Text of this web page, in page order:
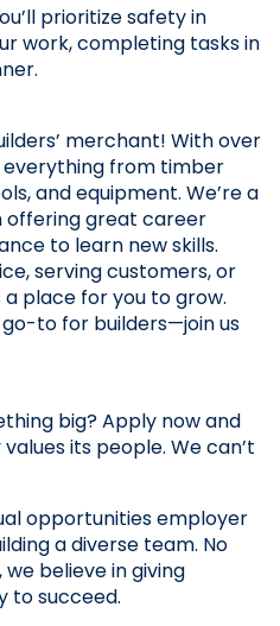
prioritize safety in
work, completing tasks in
merchant! With over
everything from timber
and equipment. We’re a
offering great career
to learn new skills.
serving customers, or
place for you to grow.
to for builders—join us
big? Apply now and
its people. We can’t
opportunities employer
a diverse team. No
believe in giving
to succeed.